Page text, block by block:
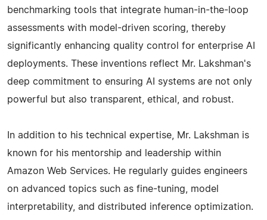
benchmarking tools that integrate human-in-the-loop
assessments with model-driven scoring, thereby
significantly enhancing quality control for enterprise AI
deployments. These inventions reflect Mr. Lakshman's
deep commitment to ensuring AI systems are not only
powerful but also transparent, ethical, and robust.
In addition to his technical expertise, Mr. Lakshman is
known for his mentorship and leadership within
Amazon Web Services. He regularly guides engineers
on advanced topics such as fine-tuning, model
interpretability, and distributed inference optimization.